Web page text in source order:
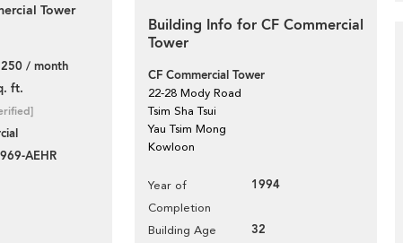
Tower
/ month
ft.
AEHR
Building Info for CF Commercial
Tower
CF Commercial Tower
22-28 Mody Road
Tsim Sha Tsui
Yau Tsim Mong
Kowloon
Year of
Completion
1994
Building Age 32